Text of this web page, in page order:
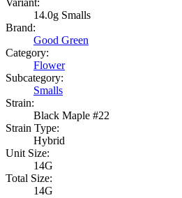
Variant:
14.0g Smalls
Brand:
Good Green
Category:
Flower
Subcategory:
Smalls
Strain:
Black Maple #22
Strain Type:
Hybrid
Unit Size:
14G
Total Size:
14G